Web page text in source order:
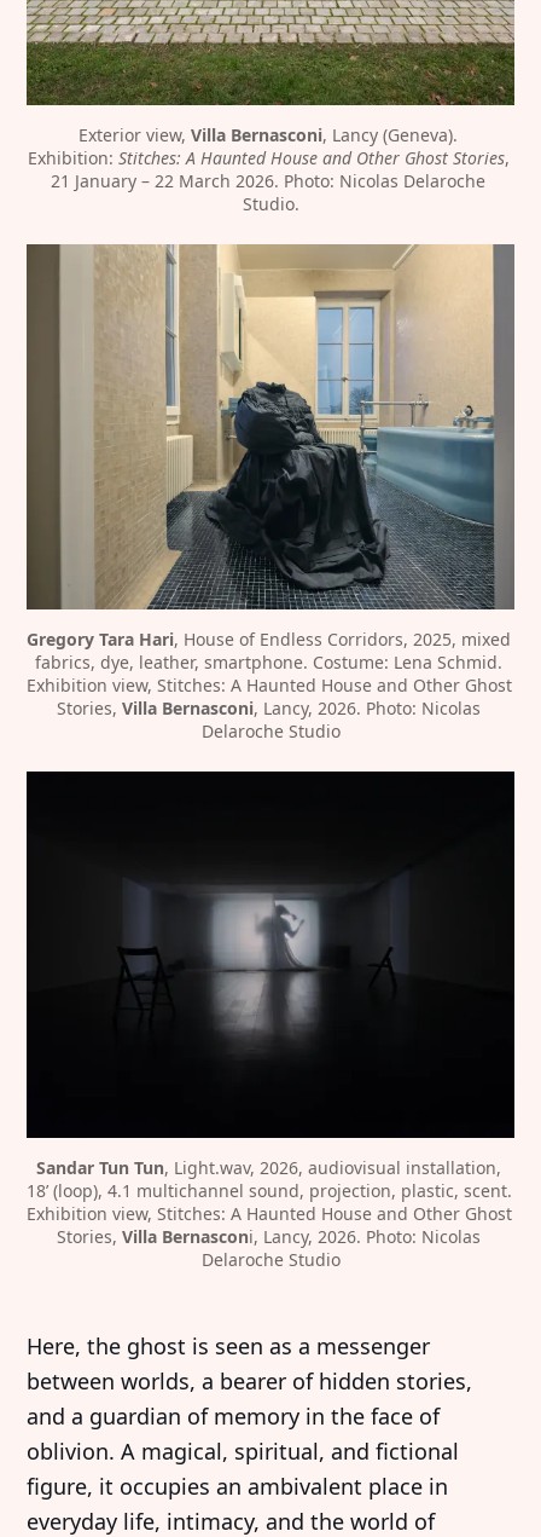
Exterior view, Villa Bernasconi, Lancy (Geneva).
Exhibition: Stitches: A Haunted House and Other Ghost Stories,
21 January – 22 March 2026. Photo: Nicolas Delaroche
Studio.
Gregory Tara Hari, House of Endless Corridors, 2025, mixed
fabrics, dye, leather, smartphone. Costume: Lena Schmid.
Exhibition view, Stitches: A Haunted House and Other Ghost
Stories, Villa Bernasconi, Lancy, 2026. Photo: Nicolas
Delaroche Studio
Sandar Tun Tun, Light.wav, 2026, audiovisual installation,
18’ (loop), 4.1 multichannel sound, projection, plastic, scent.
Exhibition view, Stitches: A Haunted House and Other Ghost
Stories, Villa Bernasconi, Lancy, 2026. Photo: Nicolas
Delaroche Studio
Here, the ghost is seen as a messenger
between worlds, a bearer of hidden stories,
and a guardian of memory in the face of
oblivion. A magical, spiritual, and fictional
figure, it occupies an ambivalent place in
everyday life, intimacy, and the world of